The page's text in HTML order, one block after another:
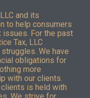
and its
to help consumers
issues. For the past
Tax, LLC
We have
obligations for
more
with our clients.
clients is held with